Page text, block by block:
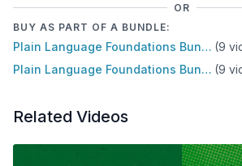
OR
BUY AS PART OF A BUNDLE:
Plain Language Foundations Bundle (9
Plain Language Foundations Bundle (9
Related Videos